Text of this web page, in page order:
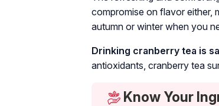
compromise on flavor either,
autumn or winter when you
Drinking cranberry tea is
antioxidants, cranberry tea
Know Your